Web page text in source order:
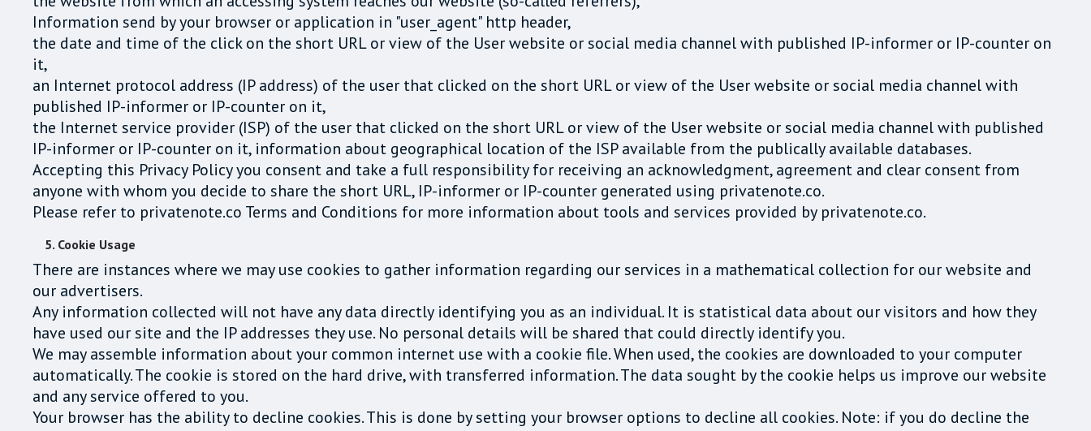
Information send by your browser or application in "user_agent" http header,
the date and time of the click on the short URL or view of the User website or social media channel with published IP-informer or IP-counter on
it,
an Internet protocol address (IP address) of the user that clicked on the short URL or view of the User website or social media channel with
published IP-informer or IP-counter on it,
the Internet service provider (ISP) of the user that clicked on the short URL or view of the User website or social media channel with published
IP-informer or IP-counter on it, information about geographical location of the ISP available from the publically available databases.
Accepting this Privacy Policy you consent and take a full responsibility for receiving an acknowledgment, agreement and clear consent from
anyone with whom you decide to share the short URL, IP-informer or IP-counter generated using privatenote.co.
Please refer to privatenote.co Terms and Conditions for more information about tools and services provided by privatenote.co.
5. Cookie Usage
There are instances where we may use cookies to gather information regarding our services in a mathematical collection for our website and
our advertisers.
Any information collected will not have any data directly identifying you as an individual. It is statistical data about our visitors and how they
have used our site and the IP addresses they use. No personal details will be shared that could directly identify you.
We may assemble information about your common internet use with a cookie file. When used, the cookies are downloaded to your computer
automatically. The cookie is stored on the hard drive, with transferred information. The data sought by the cookie helps us improve our website
and any service offered to you.
Your browser has the ability to decline cookies. This is done by setting your browser options to decline all cookies. Note: if you do decline the